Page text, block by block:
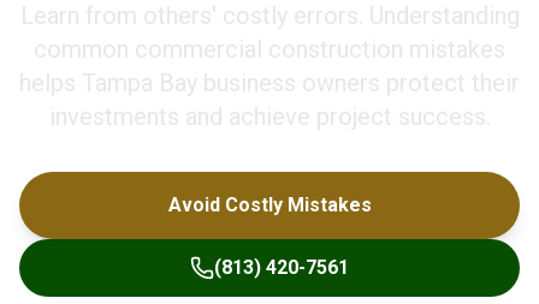
Learn from others' costly errors. Understanding
common commercial construction mistakes
helps Tampa Bay business owners protect their
investments and achieve project success.
Avoid Costly Mistakes
(813) 420-7561